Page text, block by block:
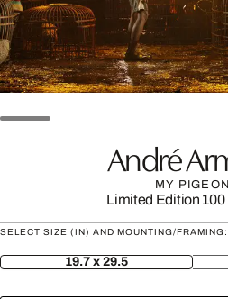
André
MY PIGEON
Limited Edition 100
SELECT SIZE (IN) AND MOUNTING/FRAMING:
19.7 x 29.5